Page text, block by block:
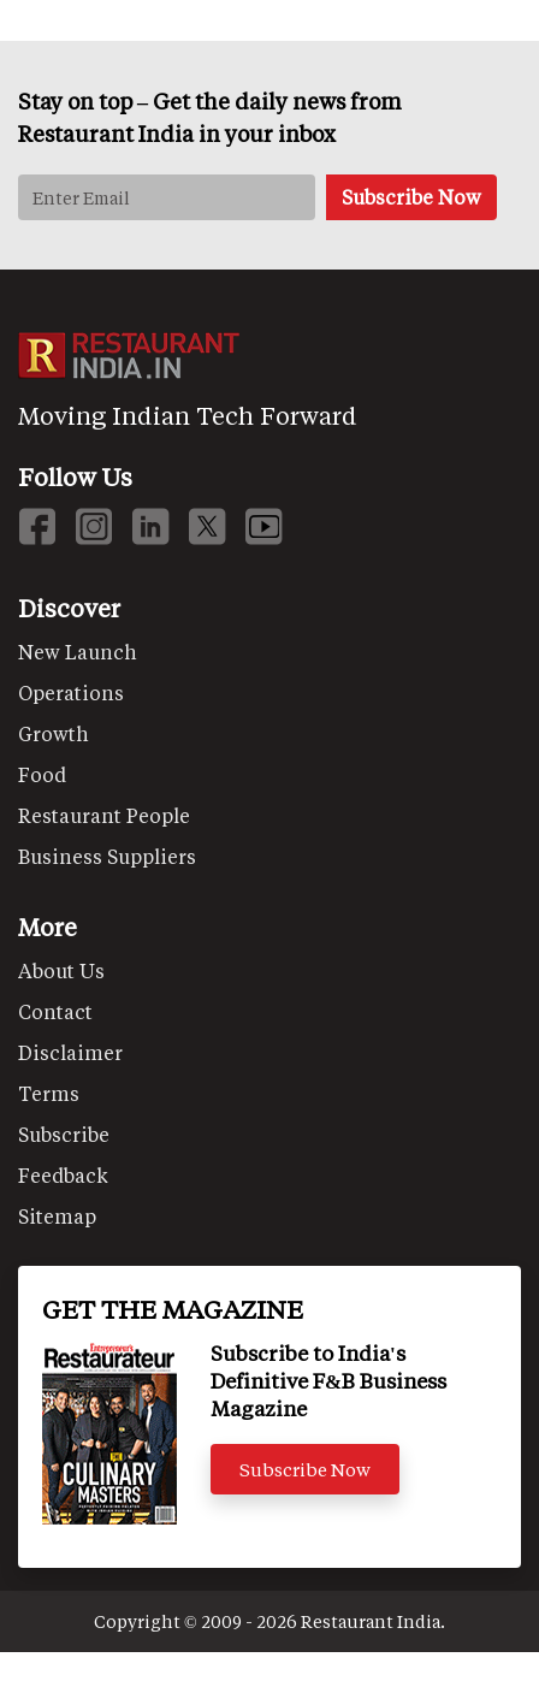
Stay on top – Get the daily news from
Restaurant India in your inbox
Moving Indian Tech Forward
Follow Us
Discover
New Launch
Operations
Growth
Food
Restaurant People
Business Suppliers
More
About Us
Contact
Disclaimer
Terms
Subscribe
Feedback
Sitemap
GET THE MAGAZINE
Subscribe to India's
Definitive F&B Business
Magazine
Subscribe Now
Copyright © 2009 - 2026 Restaurant India.